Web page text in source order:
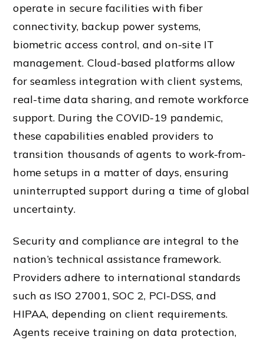
operate in secure facilities with fiber
connectivity, backup power systems,
biometric access control, and on-site IT
management. Cloud-based platforms allow
for seamless integration with client systems,
real-time data sharing, and remote workforce
support. During the COVID-19 pandemic,
these capabilities enabled providers to
transition thousands of agents to work-from-
home setups in a matter of days, ensuring
uninterrupted support during a time of global
uncertainty.
Security and compliance are integral to the
nation’s technical assistance framework.
Providers adhere to international standards
such as ISO 27001, SOC 2, PCI-DSS, and
HIPAA, depending on client requirements.
Agents receive training on data protection,